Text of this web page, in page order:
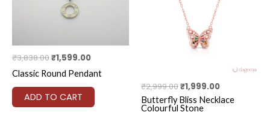
₹3,838.00₹1,599.00
Classic Round Pendant
ADD TO CART
₹2,999.00₹1,999.00
Butterfly Bliss Necklace
Colourful Stone